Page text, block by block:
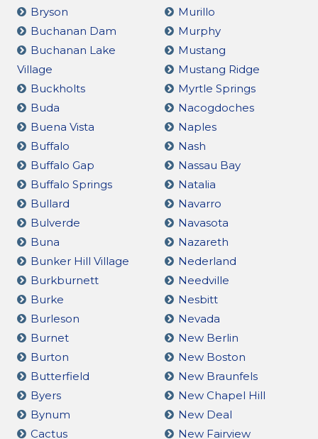
Bryson
Buchanan Dam
Buchanan Lake
Village
Buckholts
Buda
Buena Vista
Buffalo
Buffalo Gap
Buffalo Springs
Bullard
Bulverde
Buna
Bunker Hill Village
Burkburnett
Burke
Burleson
Burnet
Burton
Butterfield
Byers
Bynum
Cactus
Murillo
Murphy
Mustang
Mustang Ridge
Myrtle Springs
Nacogdoches
Naples
Nash
Nassau Bay
Natalia
Navarro
Navasota
Nazareth
Nederland
Needville
Nesbitt
Nevada
New Berlin
New Boston
New Braunfels
New Chapel Hill
New Deal
New Fairview